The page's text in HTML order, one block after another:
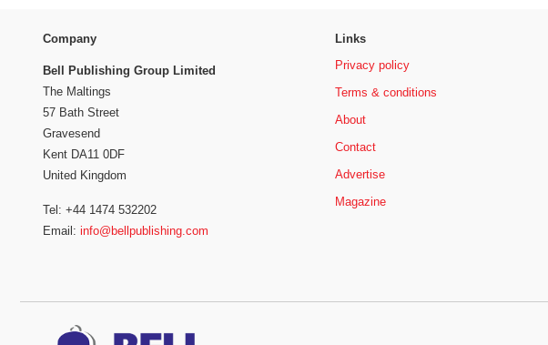
Company
Bell Publishing Group Limited
The Maltings
57 Bath Street
Gravesend
Kent DA11 0DF
United Kingdom
Tel: +44 1474 532202
Email: info@bellpublishing.com
Links
Privacy policy
Terms & conditions
About
Contact
Advertise
Magazine